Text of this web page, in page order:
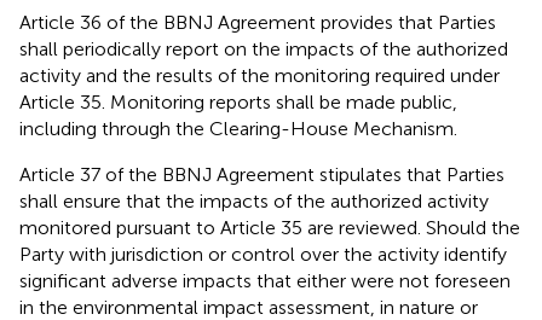
Article 36 of the BBNJ Agreement provides that Parties
shall periodically report on the impacts of the authorized
activity and the results of the monitoring required under
Article 35. Monitoring reports shall be made public,
including through the Clearing-House Mechanism.
Article 37 of the BBNJ Agreement stipulates that Parties
shall ensure that the impacts of the authorized activity
monitored pursuant to Article 35 are reviewed. Should the
Party with jurisdiction or control over the activity identify
significant adverse impacts that either were not foreseen
in the environmental impact assessment, in nature or